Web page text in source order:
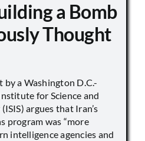
a Bomb
Thought
a Washington D.C.-
for Science and
argues that Iran’s
program was “more
intelligence agencies and